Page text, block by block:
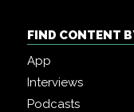
FIND CONTENT
App
Interviews
Podcasts